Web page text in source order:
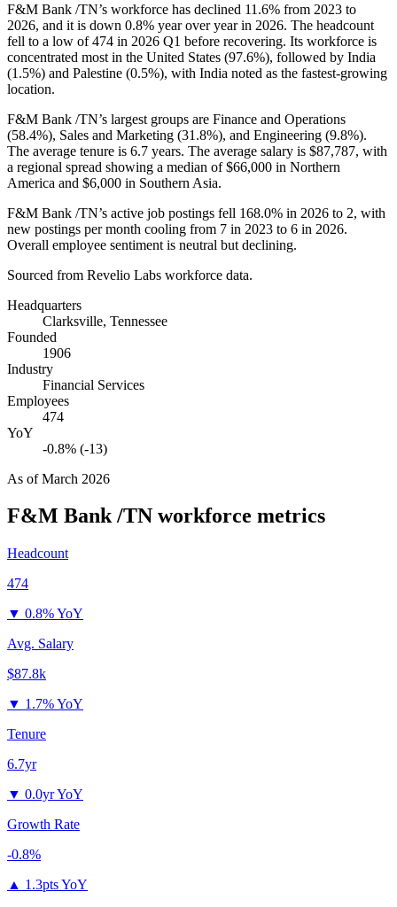
F&M Bank /TN’s workforce has declined 11.6% from 2023 to
2026, and it is down 0.8% year over year in 2026. The headcount
fell to a low of474 in 2026 Q1 before recovering. Its workforce is
concentrated most in the United States (97.6%), followed by India
(1.5%) and Palestine (0.5%), with India noted as the fastest-growing
location.
F&M Bank /TN’s largest groups are Finance and Operations
(58.4%), Sales and Marketing (31.8%), and Engineering (9.8%).
The average tenure is 6.7 years. The average salary is $87,787, with
a regional spread showing a median of$66,000 in Northern
America and $6,000 in Southern Asia.
F&M Bank /TN’s active job postings fell 168.0% in 2026 to 2, with
new postings per month cooling from 7 in 2023 to 6 in 2026.
Overall employee sentiment is neutral but declining.
Sourced from Revelio Labs workforce data.
Headquarters
Clarksville, Tennessee
Founded
1906
Industry
Financial Services
Employees
474
YoY
-0.8% (-13)
As ofMarch 2026
F&M Bank /TN workforce metrics
Headcount
474
▼ 0.8% YoY
Avg. Salary
$87.8k
▼ 1.7% YoY
Tenure
6.7yr
▼ 0.0yr YoY
Growth Rate
-0.8%
▲ 1.3pts YoY